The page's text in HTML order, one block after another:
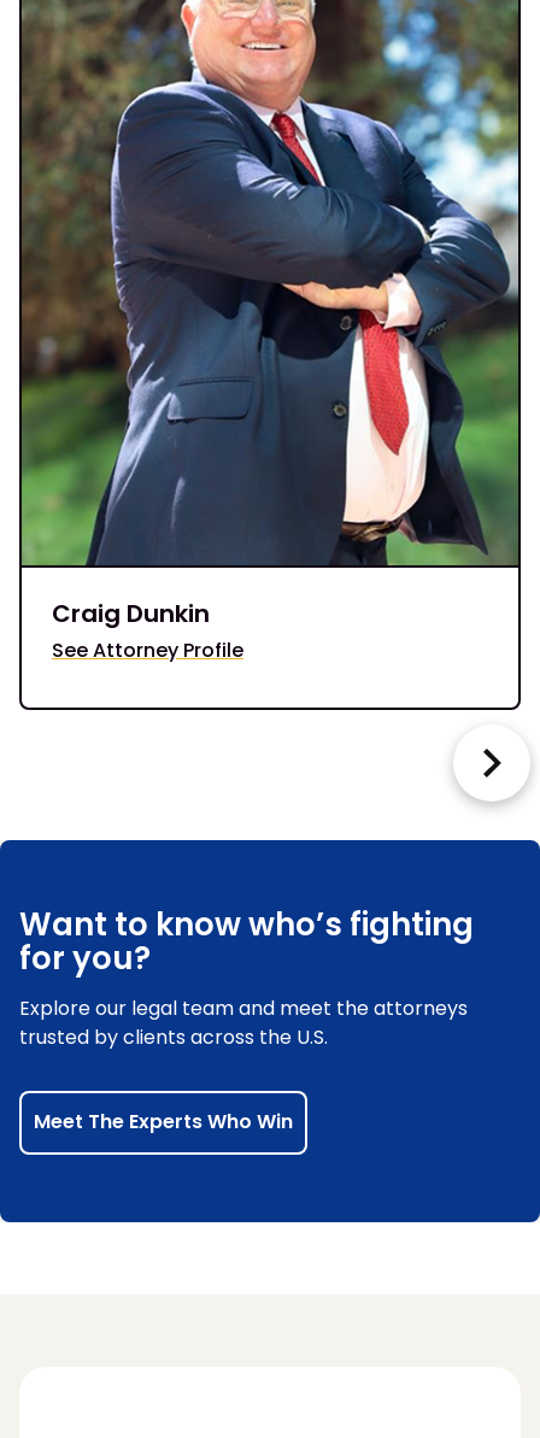
Craig Dunkin
See Attorney Profile
Want to know who’s fighting
for you?
Explore our legal team and meet the attorneys
trusted by clients across the U.S.
Meet The Experts Who Win